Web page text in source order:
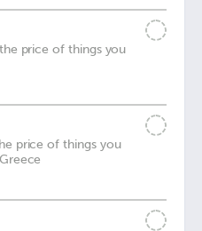
price of things you
price of things you